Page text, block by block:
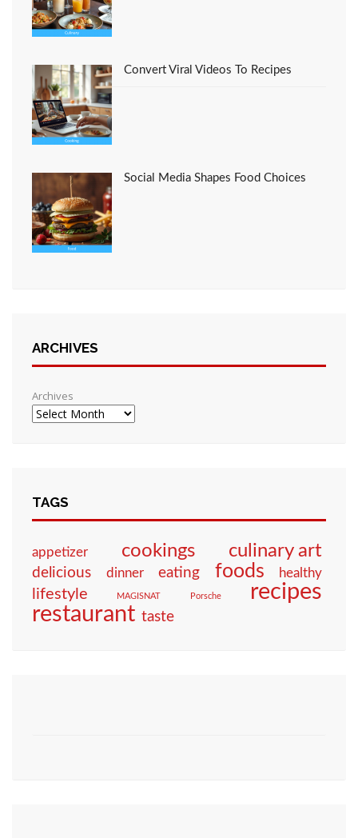
Convert Viral Videos To Recipes
Social Media Shapes Food Choices
ARCHIVES
Archives
TAGS
appetizer cookings culinary art
delicious dinner eating foods healthy
lifestyle MAGISNAT Porsche recipes
restaurant taste